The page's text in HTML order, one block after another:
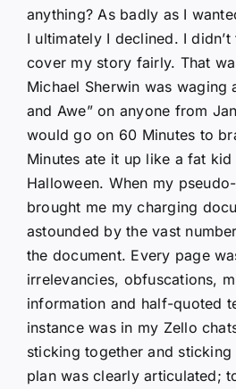
anything? As badly as I
I ultimately I declined. I
cover my story fairly. That
Michael Sherwin was waging
and Awe” on anyone from
would go on 60 Minutes to
Minutes ate it up like a fat
Halloween. When my
brought me my charging
astounded by the vast
the document. Every page
irrelevancies, obfuscations,
information and half-quoted
instance was in my Zello
sticking together and sticking
plan was clearly articulated;